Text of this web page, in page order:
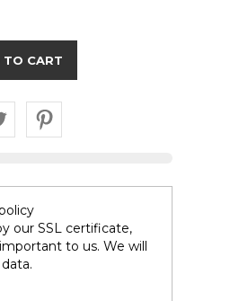
TO CART
our SSL certificate,
to us. We will